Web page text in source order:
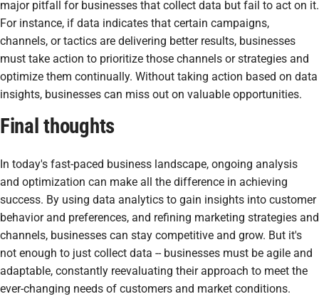
major pitfall for businesses that collect data but fail to act on it.
For instance, if data indicates that certain campaigns,
channels, or tactics are delivering better results, businesses
must take action to prioritize those channels or strategies and
optimize them continually. Without taking action based on data
insights, businesses can miss out on valuable opportunities.
Final thoughts
In today's fast-paced business landscape, ongoing analysis
and optimization can make all the difference in achieving
success. By using data analytics to gain insights into customer
behavior and preferences, and refining marketing strategies and
channels, businesses can stay competitive and grow. But it's
not enough to just collect data -- businesses must be agile and
adaptable, constantly reevaluating their approach to meet the
ever-changing needs of customers and market conditions.